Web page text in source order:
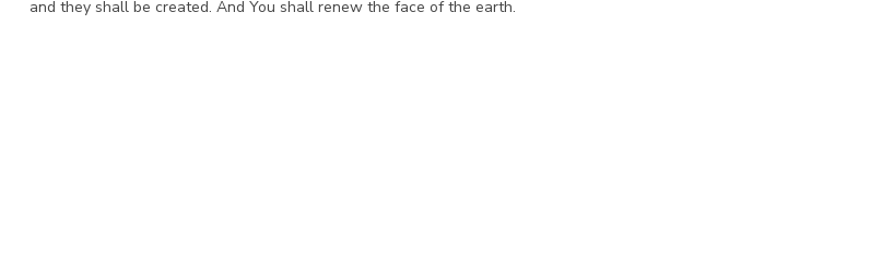
and they shall be created. And You shall renew the face of the earth.